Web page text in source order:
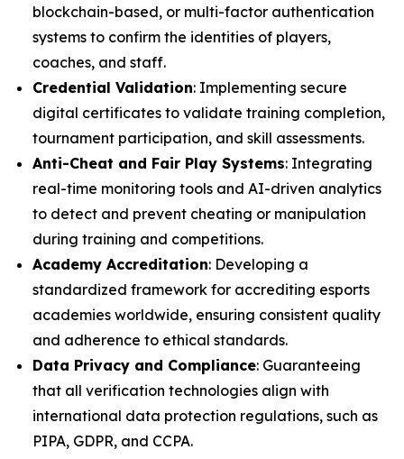
blockchain-based, or multi-factor authentication
systems to confirm the identities of players,
coaches, and staff.
Credential Validation: Implementing secure
digital certificates to validate training completion,
tournament participation, and skill assessments.
Anti-Cheat and Fair Play Systems: Integrating
real-time monitoring tools and AI-driven analytics
to detect and prevent cheating or manipulation
during training and competitions.
Academy Accreditation: Developing a
standardized framework for accrediting esports
academies worldwide, ensuring consistent quality
and adherence to ethical standards.
Data Privacy and Compliance: Guaranteeing
that all verification technologies align with
international data protection regulations, such as
PIPA, GDPR, and CCPA.